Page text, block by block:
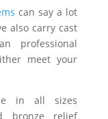
can say a lot
also carry cast
professional
meet your
in all sizes
bronze relief